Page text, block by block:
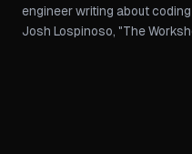
engineer writing about
Josh Lospinoso, "The